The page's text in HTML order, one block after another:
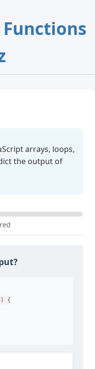
Functions
arrays, loops,
the output of
{